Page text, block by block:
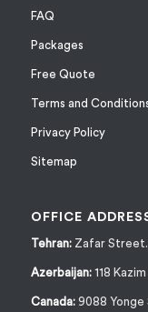
FAQ
Packages
Free Quote
Terms and
Privacy Policy
Sitemap
OFFICE
Tehran:Zafar Street.
Azerbaijan: 118
Canada:9088 Yonge